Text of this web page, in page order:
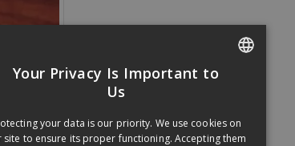
Your Privacy Is Important to
Us
your data is our priority. We use cookies on
site to ensure its proper functioning. Accepting them